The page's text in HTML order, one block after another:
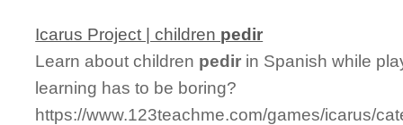
Icarus Project | children pedir
Learn about children pedir in Spanish while
learning has to be boring?
https://www.123teachme.com/games/icarus/